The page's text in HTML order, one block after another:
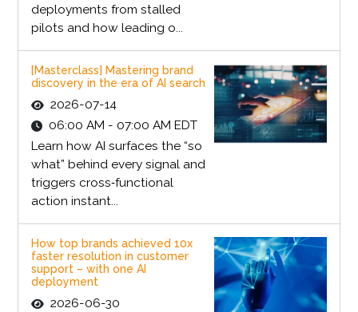
deployments from stalled
pilots and how leading o...
[Masterclass] Mastering brand
discovery in the era of AI search
2026-07-14
06:00 AM - 07:00 AM EDT
Learn how AI surfaces the “so
what” behind every signal and
triggers cross‑functional
action instant...
How top brands achieved 10x
faster resolution in customer
support – with one AI
deployment
2026-06-30